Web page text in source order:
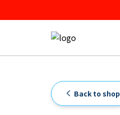
Back to shop